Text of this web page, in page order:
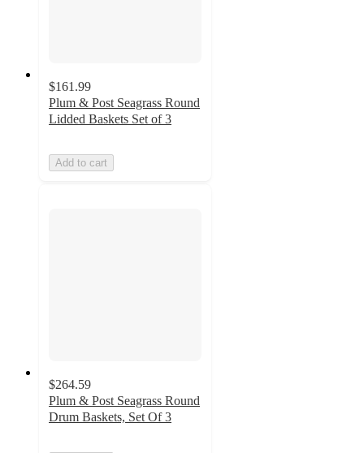
$161.99
Plum & Post Seagrass Round
Lidded Baskets Set of 3
Add to cart
$264.59
Plum & Post Seagrass Round
Drum Baskets, Set Of 3